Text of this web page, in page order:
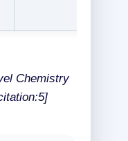
Chemistry